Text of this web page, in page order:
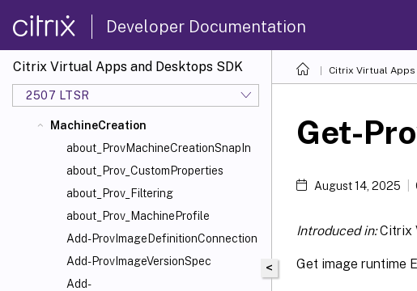
Developer Documentation
Citrix Virtual Apps and Desktops SDK
2507 LTSR
CentralConfig
ConfigLogging
HostService
MachineCreation
about_ProvMachineCreationSnapIn
about_Prov_CustomProperties
about_Prov_Filtering
about_Prov_MachineProfile
Add-ProvImageDefinitionConnection
Add-ProvImageVersionSpec
Add-
Citrix Virtual
<
Get-
August 14, 2025
Introduced in:Citrix
Get image runtime